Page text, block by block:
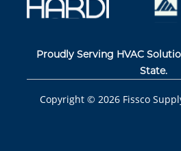
Proudly Serving HVAC
State.
Copyright © 2026 Fissco